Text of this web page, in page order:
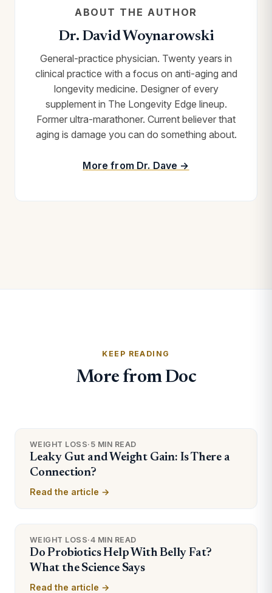
ABOUT THE AUTHOR
Dr. David Woynarowski
General-practice physician. Twenty years in
clinical practice with a focus on anti-aging and
longevity medicine. Designer of every
supplement in The Longevity Edge lineup.
Former ultra-marathoner. Current believer that
aging is damage you can do something about.
More from Dr. Dave →
KEEP READING
More from Doc
WEIGHT LOSS· 5 MIN READ
Leaky Gut and Weight Gain: Is There a
Connection?
Read the article →
WEIGHT LOSS·4 MIN READ
Do Probiotics Help With Belly Fat?
What the Science Says
Read the article →